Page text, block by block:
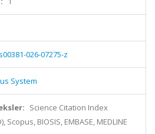
026-07275-z
System
Science Citation Index
Scopus, BIOSIS, EMBASE, MEDLINE